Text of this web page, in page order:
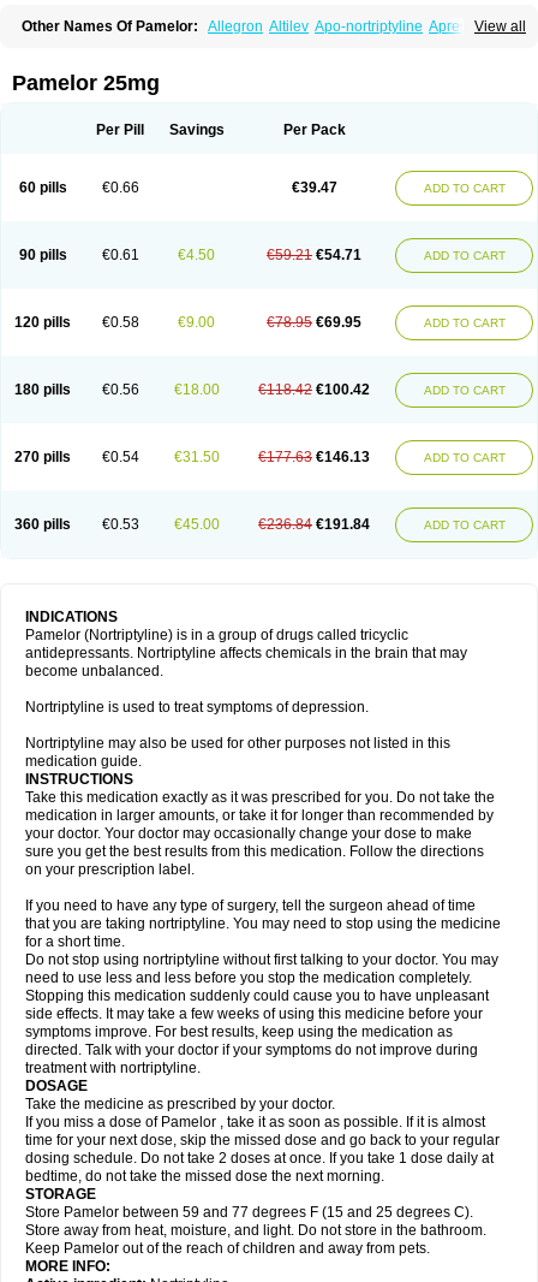
View all
Other Names Of Pamelor: Allegron Altilev Apo-nortriptyline Apresin
Nortriptylin
Nortriptylinum
Sensival Tropargal
Pamelor 25mg
Per Pill Savings Per Pack
60 pills €0.66 €39.47 ADD TO CART
90 pills €0.61 €4.50 €59.21 €54.71 ADD TO CART
120 pills €0.58 €9.00 €78.95 €69.95 ADD TO CART
180 pills €0.56 €18.00 €118.42 €100.42 ADD TO CART
270 pills €0.54 €31.50 €177.63 €146.13 ADD TO CART
360 pills €0.53 €45.00 €236.84 €191.84 ADD TO CART
INDICATIONS
Pamelor (Nortriptyline) is in a group of drugs called tricyclic
antidepressants. Nortriptyline affects chemicals in the brain that may
become unbalanced.
Nortriptyline is used to treat symptoms of depression.
Nortriptyline may also be used for other purposes not listed in this
medication guide.
INSTRUCTIONS
Take this medication exactly as it was prescribed for you. Do not take the
medication in larger amounts, or take it for longer than recommended by
your doctor. Your doctor may occasionally change your dose to make
sure you get the best results from this medication. Follow the directions
on your prescription label.
If you need to have any type of surgery, tell the surgeon ahead of time
that you are taking nortriptyline. You may need to stop using the medicine
for a short time.
Do not stop using nortriptyline without first talking to your doctor. You may
need to use less and less before you stop the medication completely.
Stopping this medication suddenly could cause you to have unpleasant
side effects. It may take a few weeks of using this medicine before your
symptoms improve. For best results, keep using the medication as
directed. Talk with your doctor if your symptoms do not improve during
treatment with nortriptyline.
DOSAGE
Take the medicine as prescribed by your doctor.
If you miss a dose of Pamelor , take it as soon as possible. If it is almost
time for your next dose, skip the missed dose and go back to your regular
dosing schedule. Do not take 2 doses at once. If you take 1 dose daily at
bedtime, do not take the missed dose the next morning.
STORAGE
Store Pamelor between 59 and 77 degrees F (15 and 25 degrees C).
Store away from heat, moisture, and light. Do not store in the bathroom.
Keep Pamelor out of the reach of children and away from pets.
MORE INFO: